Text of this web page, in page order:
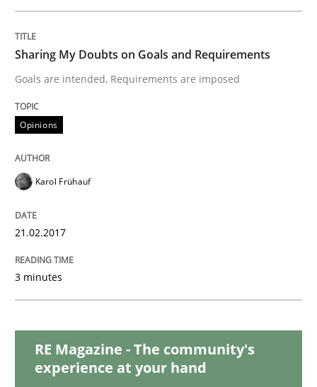
When shall does not need to be must
Written by
18. October 2016 · 5 minutes read · 9 Comments
Opinions
Some thoughts on problems and goals in the
Sharing My Doubts on Goals and Requirements
Goals are intended, Requirements are imposed
Opinions
Karol Frühauf
21.02.2017
3 minutes
RE Magazine - The community's
experience at your hand